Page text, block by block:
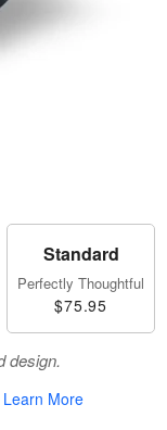
Standard
Perfectly Thoughtful
$75.95
design.
Learn More